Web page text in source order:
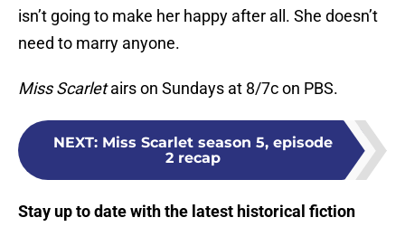
isn’t going to make her happy after all. She doesn’t
need to marry anyone.
Miss Scarletairs on Sundays at 8/7c on PBS.
NEXT: Miss Scarlet season 5, episode
2 recap
Stay up to date with the latest historical fiction